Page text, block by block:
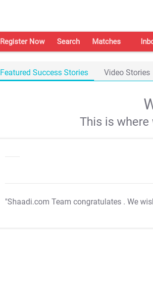
Register Now Search Matches
Featured Success Stories Video Stories
This is
"Shaadi.com Team congratulates . We